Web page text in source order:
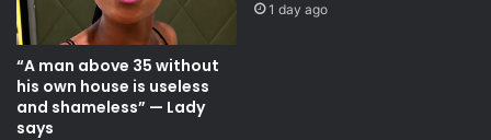
“A man above 35 without
his own house is useless
and shameless” — Lady
says
1 day ago